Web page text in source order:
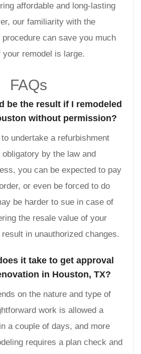
affordable and long-lasting
our familiarity with the
procedure can save you much
remodel is large.
FAQs
be the result if I remodeled
without permission?
undertake a refurbishment
by the law and
you can be expected to pay
or even be forced to do
be harder to sue in case of
the resale value of your
in unauthorized changes.
it take to get approval
in Houston, TX?
on the nature and type of
work is allowed a
a couple of days, and more
requires a plan check and